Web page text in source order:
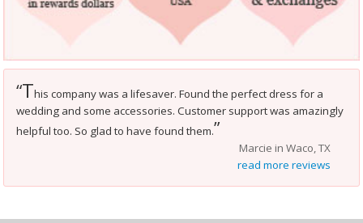
“This company was a lifesaver. Found the perfect dress for a
wedding and some accessories. Customer support was amazingly
helpful too. So glad to have found them.”
Marcie in Waco, TX
read more reviews